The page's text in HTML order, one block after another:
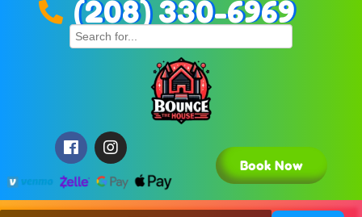
(208) 330-6969
Book Now